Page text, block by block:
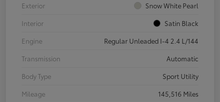
Exterior
Snow White Pearl
Interior
Satin Black
Engine
Regular Unleaded I-4 2.4 L/144
Transmission
Automatic
Body Type
Sport Utility
Mileage
145,516 Miles